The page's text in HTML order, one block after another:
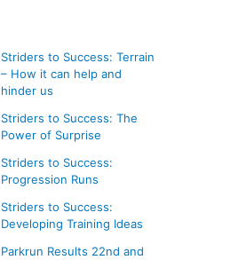
Striders to Success: Terrain
– How it can help and
hinder us
Striders to Success: The
Power of Surprise
Striders to Success:
Progression Runs
Striders to Success:
Developing Training Ideas
Parkrun Results 22nd and
e
s